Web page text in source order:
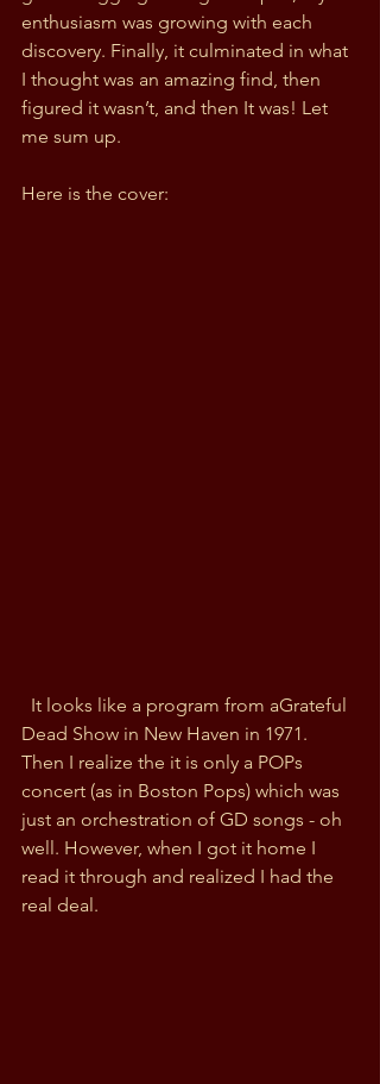
enthusiasm was growing with each
discovery. Finally, it culminated in what
I thought was an amazing find, then
figured it wasn’t, and then It was! Let
me sum up.
Here is the cover:
Dead Show in New Haven in 1971.
Then I realize the it is only a POPs
concert (as in Boston Pops) which was
just an orchestration of GD songs - oh
well. However, when I got it home I
read it through and realized I had the
real deal.